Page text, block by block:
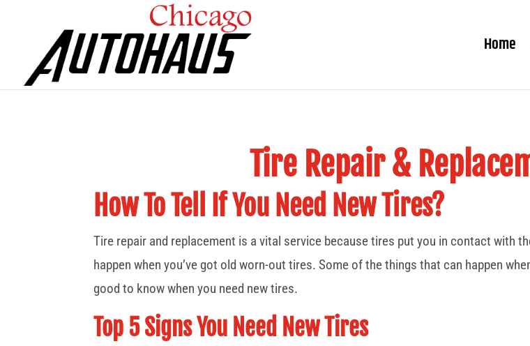
Home
Tire Repair &
How To Tell If You Need New Tires?
Tire repair and replacement is a vital service because tires put you in contact with
happen when you’ve got old worn-out tires. Some of the things that can happen
good to know when you need new tires.
Top 5 Signs You Need New Tires